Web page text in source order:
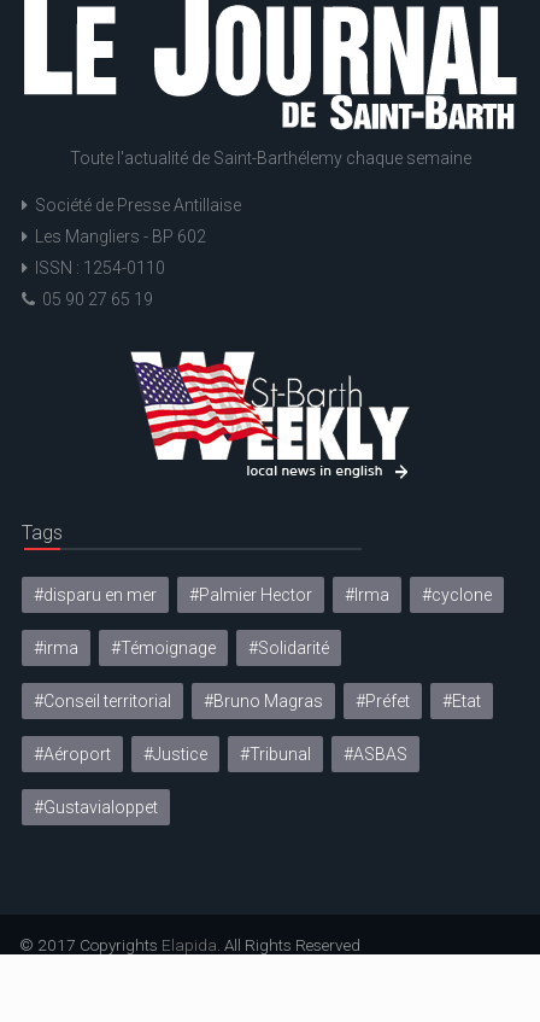
Toute l'actualité de Saint-Barthélemy chaque semaine
Société de Presse Antillaise
Les Mangliers - BP 602
ISSN : 1254-0110
05 90 27 65 19
Tags
#disparu en mer #Palmier Hector #Irma #cyclone
#irma #Témoignage #Solidarité
#Conseil territorial #Bruno Magras #Préfet #Etat
#Aéroport #Justice #Tribunal #ASBAS
#Gustavialoppet
© 2017 Copyrights Elapida . All Rights Reserved